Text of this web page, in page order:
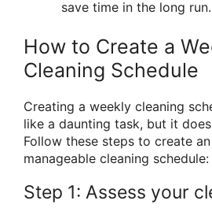
save time in the long run.
How to Create a
Cleaning Schedule
Creating a weekly cleaning
like a daunting task, but it
Follow these steps to create
manageable cleaning schedule:
Step 1: Assess your